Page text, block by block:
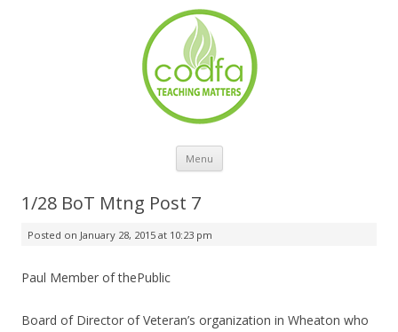
Menu Skip to content
1/28 BoT Mtng Post 7
Posted on January 28, 2015 at 10:23 pm
Paul Member of thePublic
Board of Director of Veteran’s organization in Wheaton who